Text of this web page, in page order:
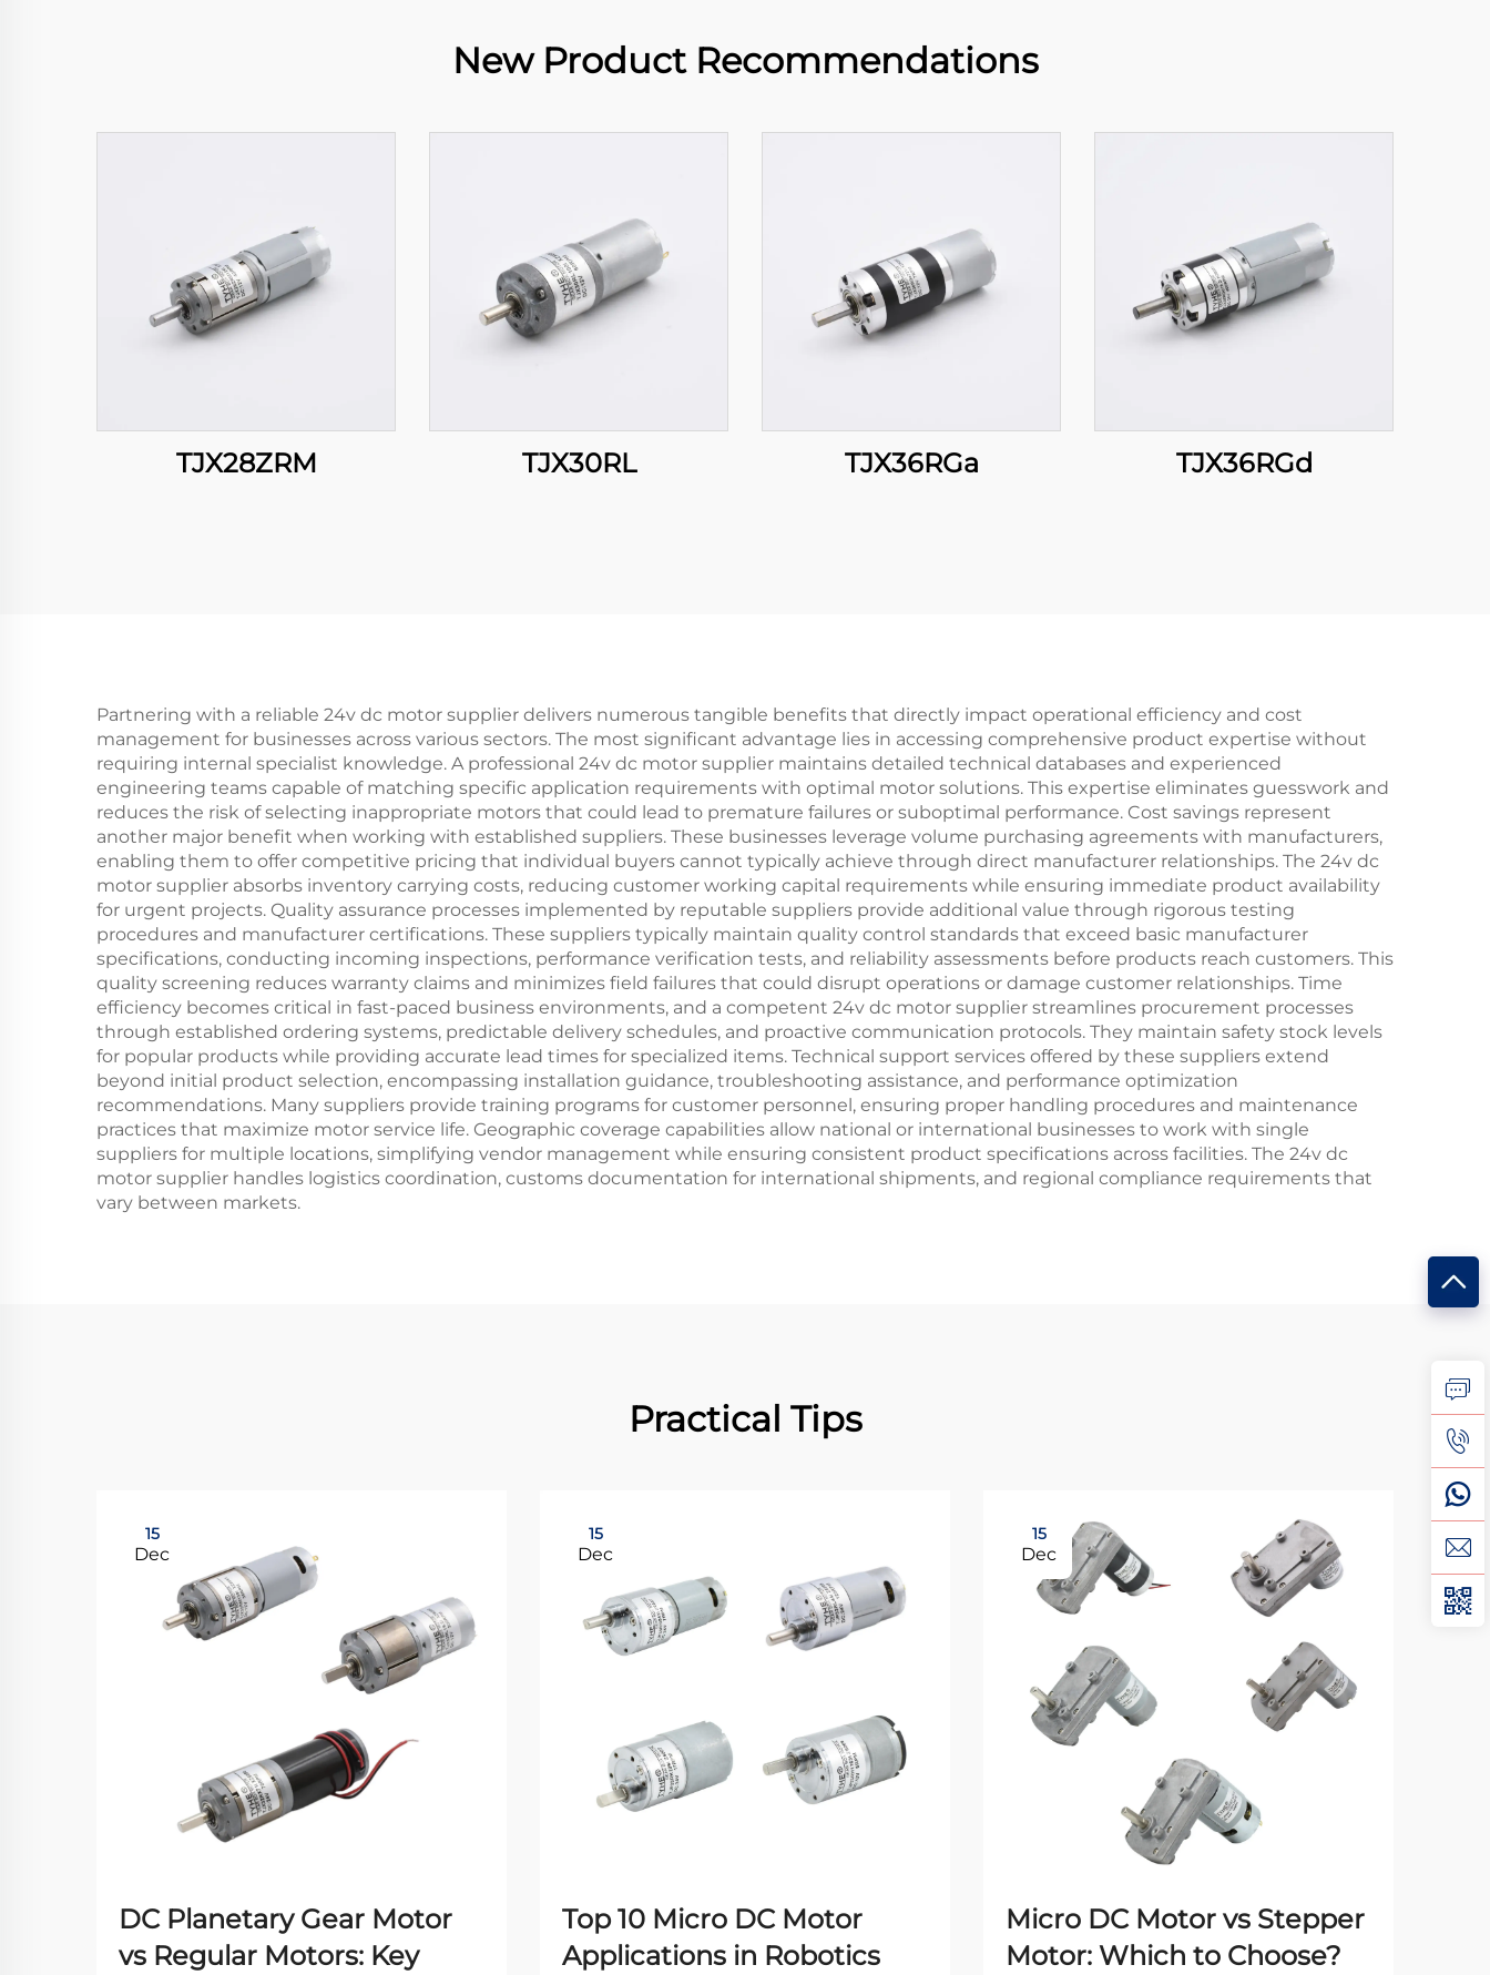
New Product Recommendations
TJX28ZRM TJX30RL TJX36RGa TJX36RGd
Partnering with a reliable 24v dc motor supplier delivers numerous tangible benefits that directly impact operational efficiency and cost
management for businesses across various sectors. The most significant advantage lies in accessing comprehensive product expertise without
requiring internal specialist knowledge. A professional 24v dc motor supplier maintains detailed technical databases and experienced
engineering teams capable of matching specific application requirements with optimal motor solutions. This expertise eliminates guesswork and
reduces the risk of selecting inappropriate motors that could lead to premature failures or suboptimal performance. Cost savings represent
another major benefit when working with established suppliers. These businesses leverage volume purchasing agreements with manufacturers,
enabling them to offer competitive pricing that individual buyers cannot typically achieve through direct manufacturer relationships. The 24v dc
motor supplier absorbs inventory carrying costs, reducing customer working capital requirements while ensuring immediate product availability
for urgent projects. Quality assurance processes implemented by reputable suppliers provide additional value through rigorous testing
procedures and manufacturer certifications. These suppliers typically maintain quality control standards that exceed basic manufacturer
specifications, conducting incoming inspections, performance verification tests, and reliability assessments before products reach customers. This
quality screening reduces warranty claims and minimizes field failures that could disrupt operations or damage customer relationships. Time
efficiency becomes critical in fast-paced business environments, and a competent 24v dc motor supplier streamlines procurement processes
through established ordering systems, predictable delivery schedules, and proactive communication protocols. They maintain safety stock levels
for popular products while providing accurate lead times for specialized items. Technical support services offered by these suppliers extend
beyond initial product selection, encompassing installation guidance, troubleshooting assistance, and performance optimization
recommendations. Many suppliers provide training programs for customer personnel, ensuring proper handling procedures and maintenance
practices that maximize motor service life. Geographic coverage capabilities allow national or international businesses to work with single
suppliers for multiple locations, simplifying vendor management while ensuring consistent product specifications across facilities. The 24v dc
motor supplier handles logistics coordination, customs documentation for international shipments, and regional compliance requirements that
vary between markets.
Practical Tips
15
Dec
DC Planetary Gear Motor
vs Regular Motors: Key
15
Dec
Top 10 Micro DC Motor
Applications in Robotics
15
Dec
Micro DC Motor vs Stepper
Motor: Which to Choose?